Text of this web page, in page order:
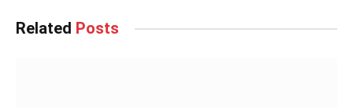
Related Posts